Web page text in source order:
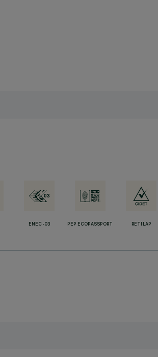
ENEC-03 PEP ECOPASSPORT RETILAP